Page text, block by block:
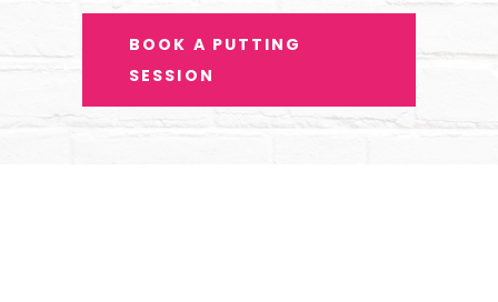
BOOK A PUTTING
SESSION